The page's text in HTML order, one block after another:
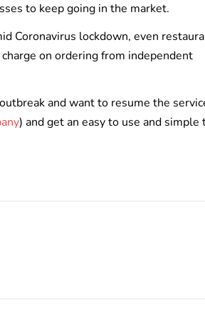
to keep going in the market.
Coronavirus lockdown, even
on ordering from independent
and want to resume the
) and get an easy to use and simple